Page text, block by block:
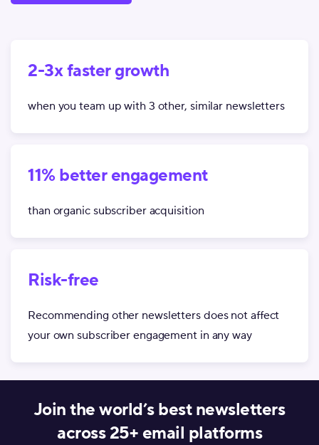
2-3x faster growth
when you team up with 3 other, similar newsletters
11% better engagement
than organic subscriber acquisition
Risk-free
Recommending other newsletters does not affect
your own subscriber engagement in any way
Join the world’s best newsletters
across 25+ email platforms